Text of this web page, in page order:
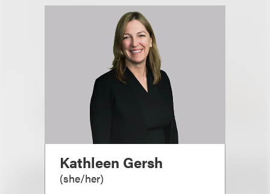
Kathleen Gersh
(she/her)